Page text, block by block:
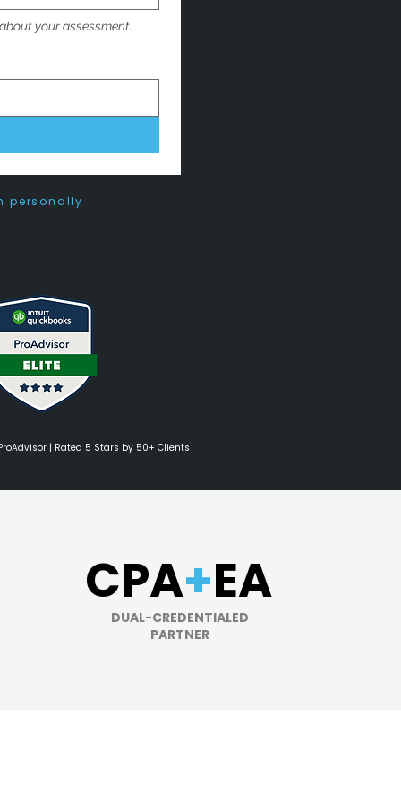
your assessment.
personally
| Rated 5 Stars by 50+ Clients
CPA+EA
DUAL-CREDENTIALED
PARTNER